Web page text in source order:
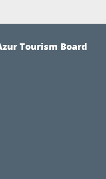
Tourism Board